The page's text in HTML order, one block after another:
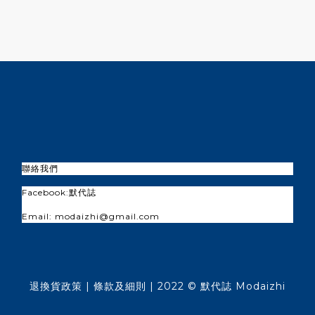
聯絡我們
Facebook:默代誌
Email: modaizhi@gmail.com
退換貨政策 | 條款及細則 | 2022 © 默代誌 Modaizhi